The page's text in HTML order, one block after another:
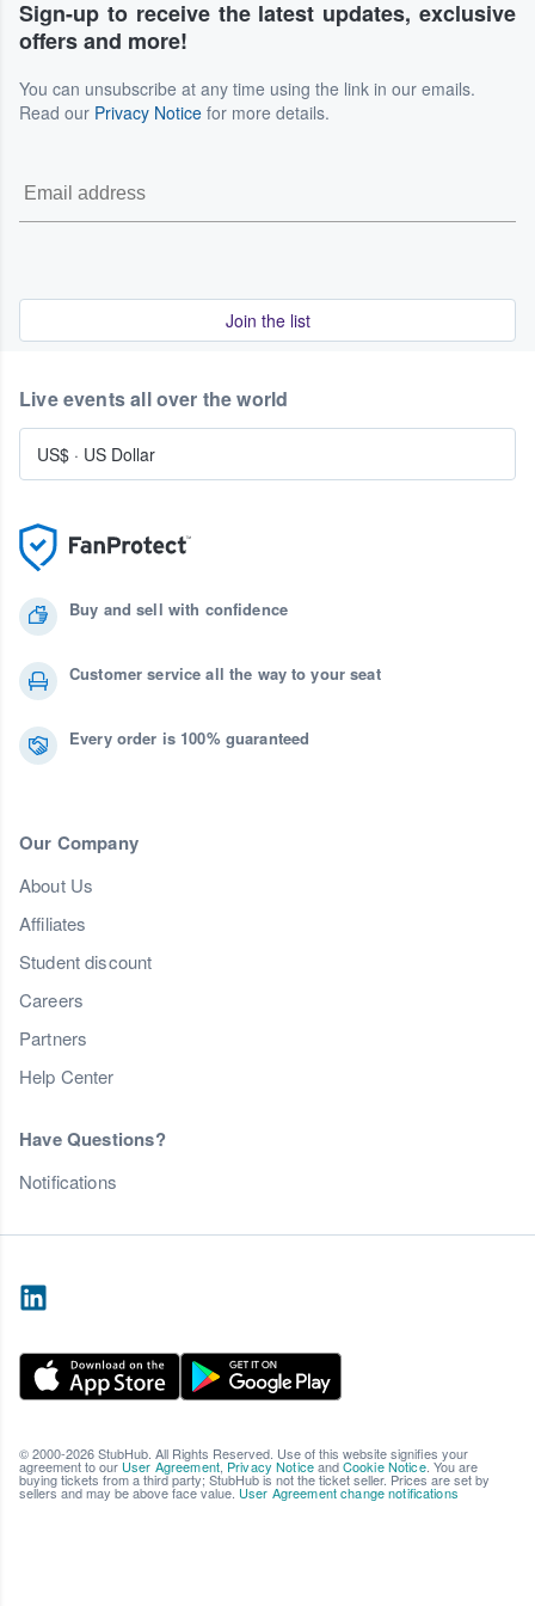
Sign-up to receive the latest updates, exclusive
offers and more!
You can unsubscribe at any time using the link in our emails.
Read our Privacy Notice for more details.
Join the list
Buy and sell with confidence
Customer service all the way to your seat
Every order is 100% guaranteed
Our Company
About Us
Affiliates
Student discount
Careers
Partners
Help Center
Have Questions?
Notifications
Live events all over the world
US$ · US Dollar
© 2000-2026 StubHub. All Rights Reserved. Use of this website signifies your
agreement to our User Agreement, Privacy NoticeandCookie Notice. You are
buying tickets from a third party; StubHub is not the ticket seller. Prices are set by
sellers and may be above face value. User Agreement change notifications